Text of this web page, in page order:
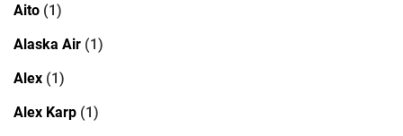
Aito (1)
Alaska Air (1)
Alex (1)
Alex Karp (1)